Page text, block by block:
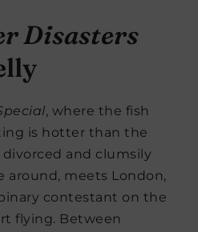
Disasters
, where the fish
is hotter than the
divorced and clumsily
meets London,
contestant on the
flying. Between